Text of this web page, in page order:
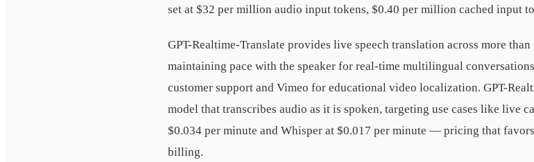
set at $32 per million audio input tokens, $0.40 per million cached input
GPT-Realtime-Translate provides live speech translation across more
maintaining pace with the speaker for real-time multilingual
customer support and Vimeo for educational video localization. GPT-
model that transcribes audio as it is spoken, targeting use cases like live
$0.034 per minute and Whisper at $0.017 per minute — pricing that
billing.